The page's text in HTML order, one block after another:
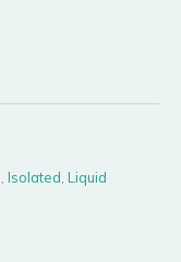
Isolated Liquid